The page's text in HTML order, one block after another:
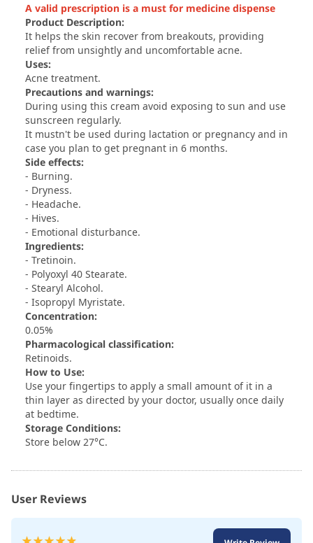
A valid prescription is a must for medicine dispense
Product Description:
It helps the skin recover from breakouts, providing
relief from unsightly and uncomfortable acne.
Uses:
Acne treatment.
Precautions and warnings:
During using this cream avoid exposing to sun and use
sunscreen regularly.
It mustn't be used during lactation or pregnancy and in
case you plan to get pregnant in 6 months.
Side effects:
- Burning.
- Dryness.
- Headache.
- Hives.
- Emotional disturbance.
Ingredients:
- Tretinoin.
- Polyoxyl 40 Stearate.
- Stearyl Alcohol.
- Isopropyl Myristate.
Concentration:
0.05%
Pharmacological classification:
Retinoids.
How to Use:
Use your fingertips to apply a small amount of it in a
thin layer as directed by your doctor, usually once daily
at bedtime.
Storage Conditions:
Store below 27°C.
User Reviews
Rating: